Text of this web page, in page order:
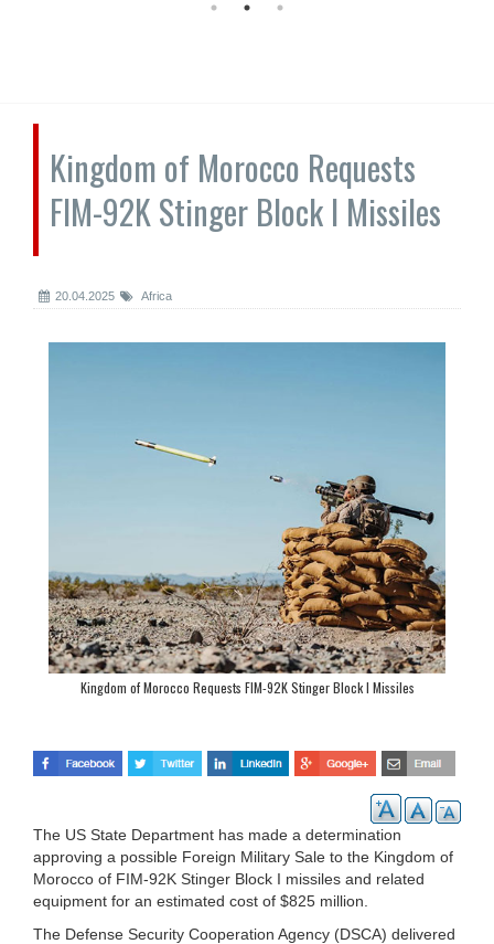
Kingdom of Morocco Requests
FIM-92K Stinger Block I Missiles
20.04.2025 Africa
Kingdom of Morocco Requests FIM-92K Stinger Block I Missiles
The US State Department has made a determination
approving a possible Foreign Military Sale to the Kingdom of
Morocco of FIM-92K Stinger Block I missiles and related
equipment for an estimated cost of $825 million.
The Defense Security Cooperation Agency (DSCA) delivered